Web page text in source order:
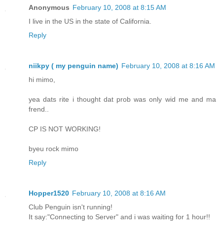
Anonymous February 10, 2008 at 8:15 AM
I live in the US in the state of California.
Reply
niikpy ( my penguin name) February 10, 2008 at 8:16 AM
hi mimo,
yea dats rite i thought dat prob was only wid me and ma
frend..
CP IS NOT WORKING!
byeu rock mimo
Reply
Hopper1520 February 10, 2008 at 8:16 AM
Club Penguin isn't running!
It say:"Connecting to Server" and i was waiting for 1 hour!!